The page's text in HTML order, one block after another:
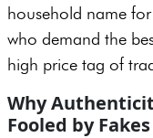
household name
who demand the
high price tag of
Why
Fooled by Fakes